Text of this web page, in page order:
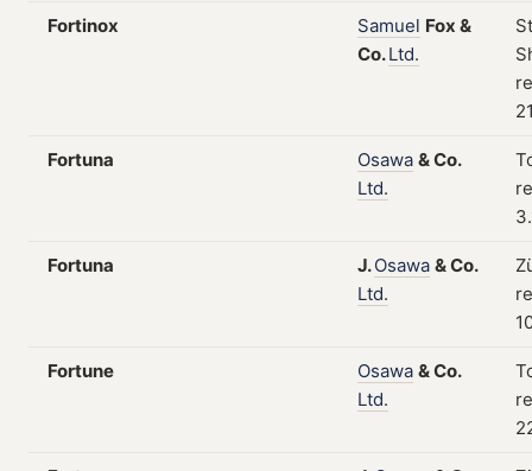
Fortinox Samuel Fox &
Co.Ltd.
Fortuna Osawa &Co.
Ltd.
Fortuna J.Osawa &Co.
Ltd.
Fortune Osawa &Co.
Ltd.